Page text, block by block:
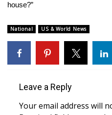
WCBI Sunrise Saturday
Sports
2026 High School
Local Sports
house?”
National US & World News
Leave a Reply
Your email address will